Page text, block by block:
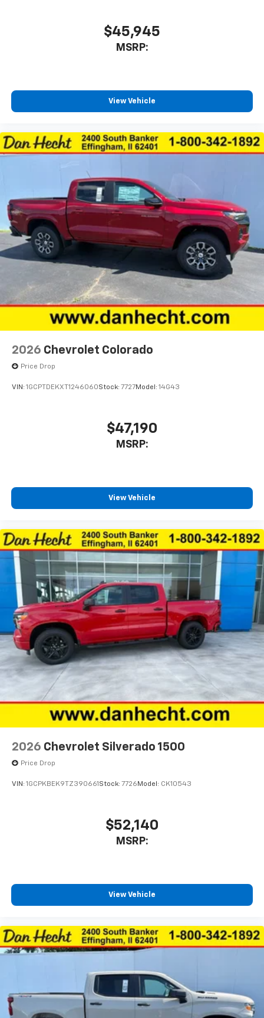
$45,945
MSRP:
View Vehicle
2026 Chevrolet Colorado
Price Drop
VIN: 1GCPTDEKXT1246060Stock: 7727Model: 14G43
$47,190
MSRP:
View Vehicle
2026 Chevrolet Silverado 1500
Price Drop
VIN: 1GCPKBEK9TZ390661 Stock: 7726 Model: CK10543
$52,140
MSRP:
View Vehicle